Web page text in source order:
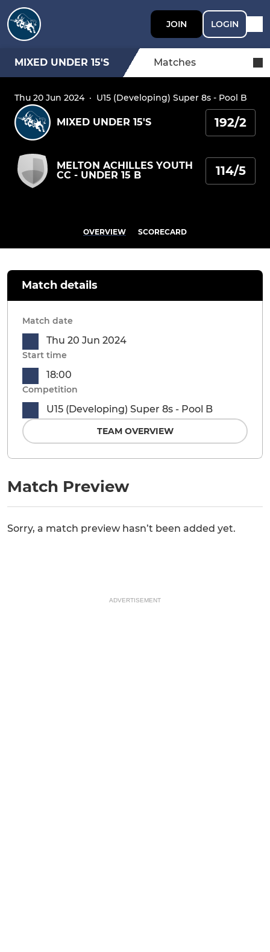
JOIN LOGIN
MIXED UNDER 15'S Matches
Thu 20 Jun 2024· U15 (Developing) Super 8s - Pool B
MIXED UNDER 15'S 192/2
MELTON ACHILLES YOUTH
CC - UNDER 15 B
114/5
OVERVIEW SCORECARD
Match Preview
Sorry, a match preview hasn’t been added yet.
Match details
Match date
Thu 20 Jun 2024
Start time
18:00
Competition
U15 (Developing) Super 8s - Pool B
TEAM OVERVIEW
ADVERTISEMENT